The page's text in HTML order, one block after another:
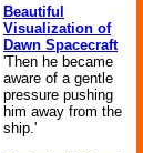
Beautiful
Visualization of
Dawn Spacecraft
'Then he became
aware of a gentle
pressure pushing
him away from the
ship.'